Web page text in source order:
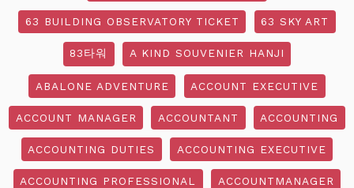
63 BUILDING OBSERVATORY TICKET 63 SKY ART
83타워 A KIND SOUVENIER HANJI
ABALONE ADVENTURE ACCOUNT EXECUTIVE
ACCOUNT MANAGER ACCOUNTANT ACCOUNTING
ACCOUNTING DUTIES ACCOUNTING EXECUTIVE
ACCOUNTING PROFESSIONAL ACCOUNTMANAGER